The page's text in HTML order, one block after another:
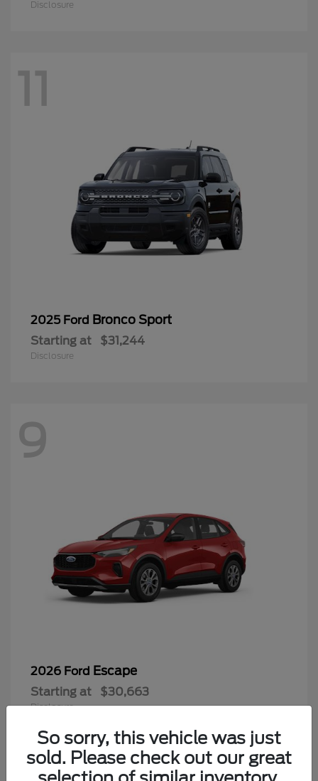
Disclosure
11
2025 Ford Bronco Sport
Starting at $31,244
Disclosure
9
2026 Ford Escape
Starting at $30,663
Disclosure
So sorry, this vehicle was just
sold. Please check out our great